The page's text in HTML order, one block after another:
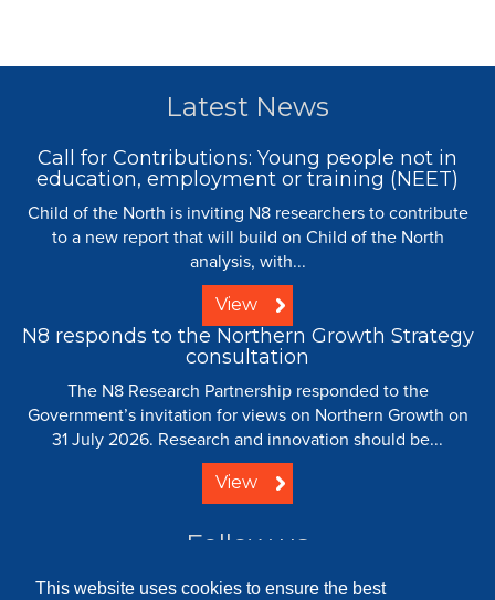
This website uses cookies to ensure the best
Latest News
Call for Contributions: Young people not in
education, employment or training (NEET)
Child of the North is inviting N8 researchers to contribute
to a new report that will build on Child of the North
analysis, with...
View
N8 responds to the Northern Growth Strategy
consultation
The N8 Research Partnership responded to the
Government’s invitation for views on Northern Growth on
31 July 2026. Research and innovation should be...
View
Follow us